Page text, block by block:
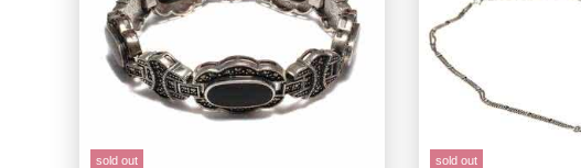
sold out sold out